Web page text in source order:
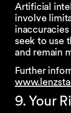
Artificial
involve
seek to use
and remain
Further
9. Your